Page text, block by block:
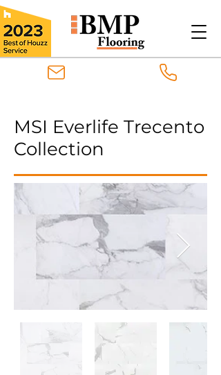
MSI Everlife Trecento
Collection